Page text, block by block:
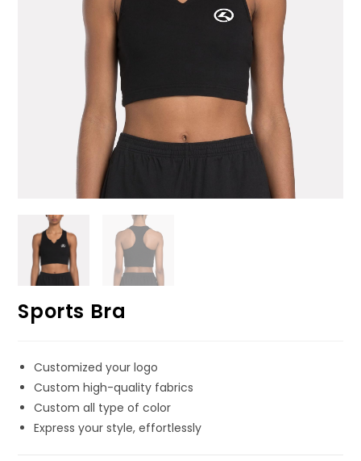
Sports Bra
Customized your logo
Custom high-quality fabrics
Custom all type of color
Express your style, effortlessly